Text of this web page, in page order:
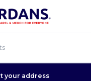
App
on app!
your address